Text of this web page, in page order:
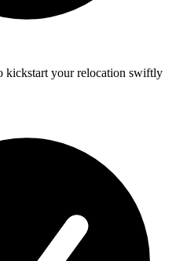
kickstart your relocation swiftly